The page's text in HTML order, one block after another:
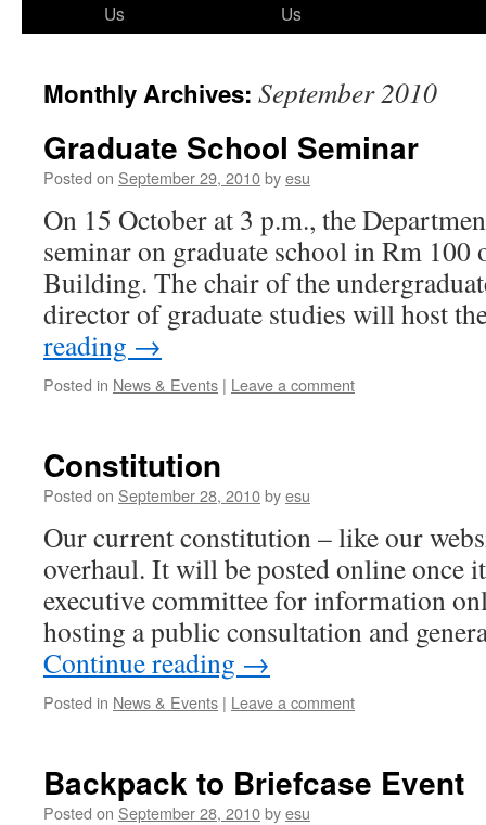
Us
Us
Monthly Archives: September 2010
Graduate School Seminar
Posted on September 29, 2010byesu
On 15 October at 3 p.m., the
seminar on graduate school in Rm 100
Building. The chair of the
director of graduate studies will host
reading →
Posted in News & Events | Leave a comment
Constitution
Posted on September 28, 2010byesu
Our current constitution – like our
overhaul. It will be posted online once
executive committee for information
hosting a public consultation and
Continue reading →
Posted in News & Events | Leave a comment
Backpack to Briefcase Event
Posted on September 28, 2010byesu